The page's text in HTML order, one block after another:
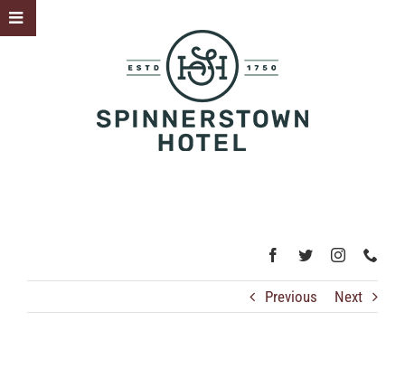
Skip
to
Previous Next
Toggle
Sliding